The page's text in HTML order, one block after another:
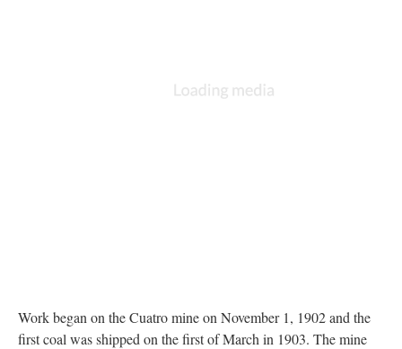
Work began on the Cuatro mine on November 1, 1902 and the
first coal was shipped on the first of March in 1903. The mine